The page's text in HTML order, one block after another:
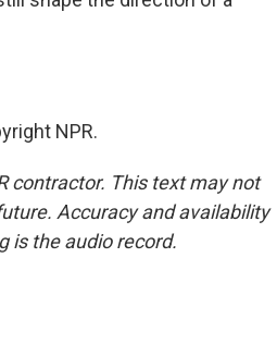
NPR.
contractor. This text may not
Accuracy and availability
is the audio record.